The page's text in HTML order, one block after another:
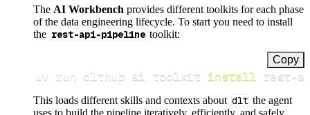
The AI Workbench provides different toolkits for each phase
of the data engineering lifecycle. To start you need to install
the rest-api-pipeline toolkit:
Copy
uv run dlthub ai toolkit install rest-
This loads different skills and contexts about dlt the agent